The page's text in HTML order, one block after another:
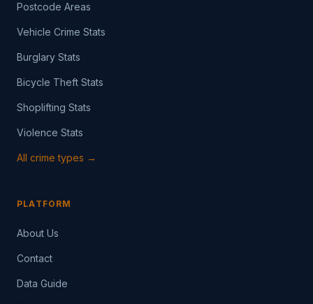
Postcode Areas
Vehicle Crime Stats
Burglary Stats
Bicycle Theft Stats
Shoplifting Stats
Violence Stats
All crime types →
PLATFORM
About Us
Contact
Data Guide